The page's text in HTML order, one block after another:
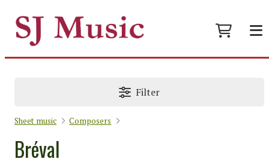
Filter
Sheet music Composers
Bréval